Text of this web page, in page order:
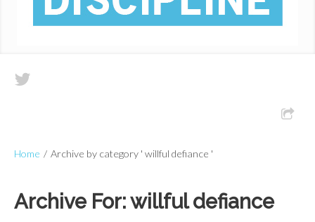
Home / Archive by category ' willful defiance '
Archive For:willful defiance